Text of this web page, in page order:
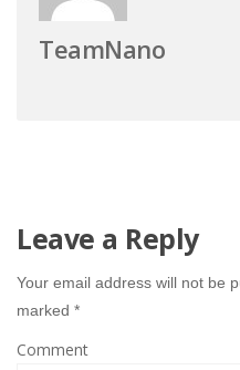
TeamNano
Leave a Reply
Your email address will not be
marked *
Comment